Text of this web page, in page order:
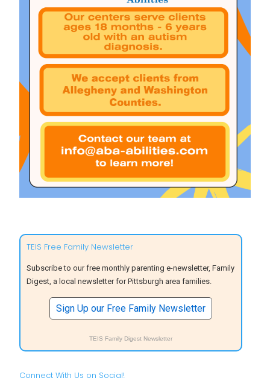
TEIS Free Family Newsletter
Subscribe to our free monthly parenting e-newsletter, Family
Digest, a local newsletter for Pittsburgh area families.
Sign Up our Free Family Newsletter
TEIS Family Digest Newsletter
Connect With Us on Social!